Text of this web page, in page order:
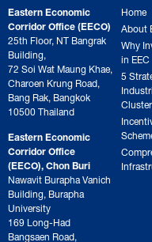
Eastern Economic
Corridor Office (EECO)
25th Floor, NT Bangrak
Building,
72 Soi Wat Maung Khae,
Charoen Krung Road,
Bang Rak, Bangkok
10500 Thailand
Eastern Economic
Corridor Office
(EECO), Chon Buri
Nawavit Burapha Vanich
Building, Burapha
University
169 Long-Had
Bangsaen Road,
Home
About
Why
in EEC
5